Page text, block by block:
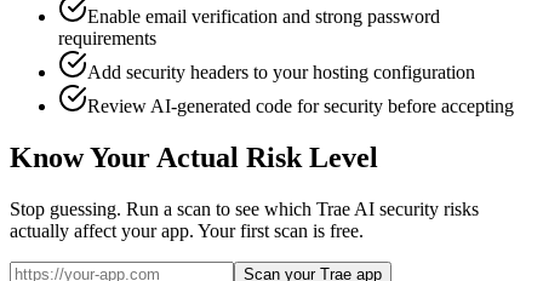
Enable email verification and strong password
requirements
Add security headers to your hosting configuration
Review AI-generated code for security before accepting
Know Your Actual Risk Level
Stop guessing. Run a scan to see which Trae AI security risks
actually affect your app. Your first scan is free.
Scan your Trae app